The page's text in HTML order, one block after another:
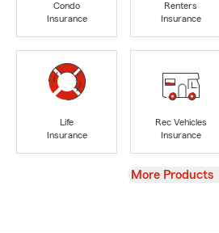
Condo
Insurance
Renters
Insurance
Life
Insurance
Rec Vehicles
Insurance
View
More Products